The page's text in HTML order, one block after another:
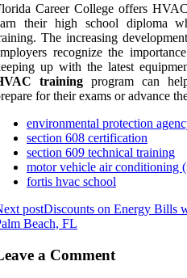
Career College offers
their high school diploma
The increasing
recognize the
up with the latest
training program can
for their exams or advance
environmental protection
section 608 certification
section 609 technical training
motor vehicle air conditioning
fortis hvac school
postDiscounts on Energy Bills
Beach, FL
a Comment